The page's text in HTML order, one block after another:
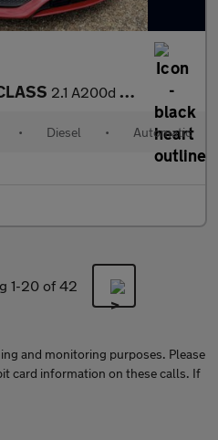
2.1 A200d AMG Line (Premium Plus) 7G-DCT Euro 6
• Diesel • Automatic
1-20 of 42
and monitoring purposes. Please
card information on these calls. If